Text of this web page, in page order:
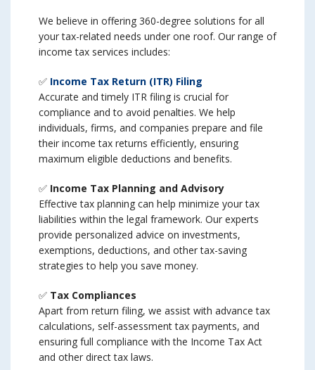
We believe in offering 360-degree solutions for all
your tax-related needs under one roof. Our range of
income tax services includes:
✅ Income Tax Return (ITR) Filing
Accurate and timely ITR filing is crucial for
compliance and to avoid penalties. We help
individuals, firms, and companies prepare and file
their income tax returns efficiently, ensuring
maximum eligible deductions and benefits.
✅ Income Tax Planning and Advisory
Effective tax planning can help minimize your tax
liabilities within the legal framework. Our experts
provide personalized advice on investments,
exemptions, deductions, and other tax-saving
strategies to help you save money.
✅ Tax Compliances
Apart from return filing, we assist with advance tax
calculations, self-assessment tax payments, and
ensuring full compliance with the Income Tax Act
and other direct tax laws.